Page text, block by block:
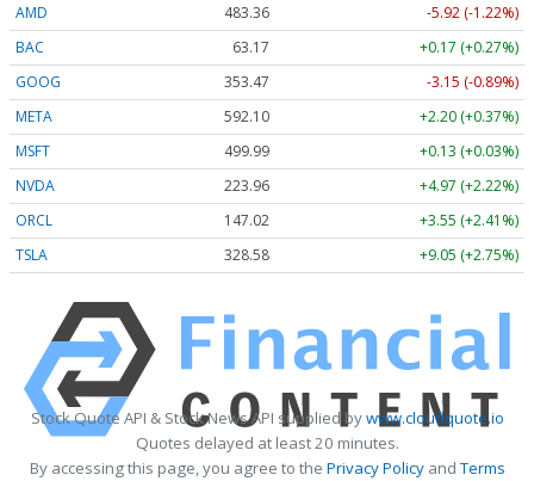
AMD 483.36
-5.92 (-1.22%)
BAC
63.17
+0.17 (+0.27%)
GOOG
353.47
-3.15 (-0.89%)
META
592.10
+2.20 (+0.37%)
MSFT
499.99
+0.13 (+0.03%)
NVDA
223.96
+4.97 (+2.22%)
ORCL
147.02
+3.55 (+2.41%)
TSLA
328.58 +9.05 (+2.75%)
Stock Quote API & Stock News API supplied bywww.cloudquote.io
Quotes delayed at least 20 minutes.
By accessing this page, you agree to the Privacy PolicyandTerms